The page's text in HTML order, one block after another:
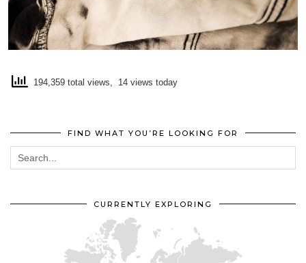
194,359 total views, 14 views today
FIND WHAT YOU’RE LOOKING FOR
CURRENTLY EXPLORING